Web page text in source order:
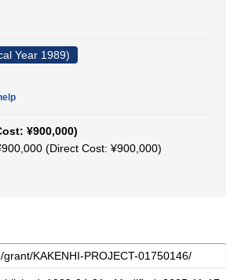
Year 1989)
¥900,000)
(Direct Cost: ¥900,000)